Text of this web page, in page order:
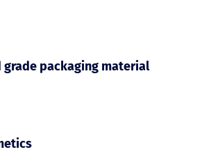
grade packaging material